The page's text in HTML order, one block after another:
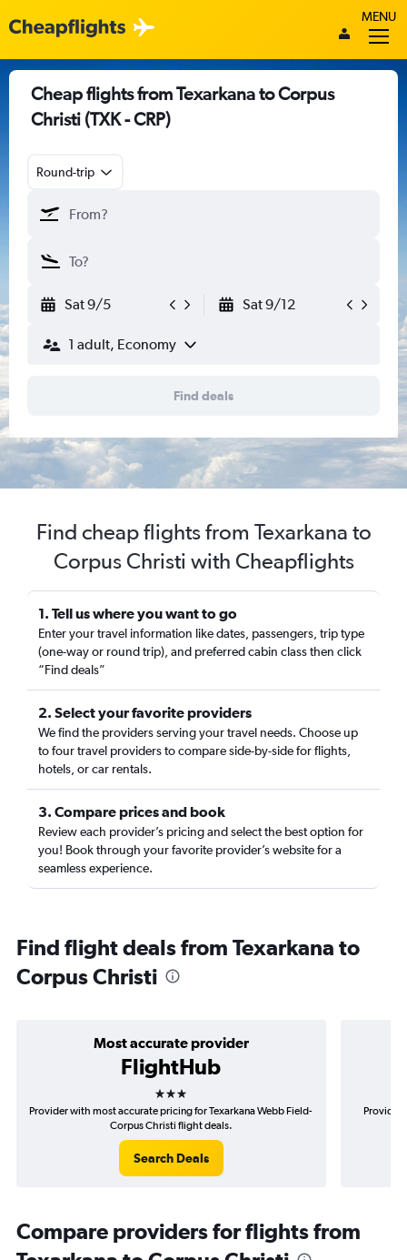
MENU
Cheap flights from Texarkana to Corpus
Christi (TXK - CRP)
Round-trip
Sat 9/5 Sat 9/12
1 adult, Economy
Find deals
Find cheap flights from Texarkana to
Corpus Christi with Cheapflights
1. Tell us where you want to go
Enter your travel information like dates, passengers, trip type
(one-way or round trip), and preferred cabin class then click
“Find deals”
2. Select your favorite providers
We find the providers serving your travel needs. Choose up
to four travel providers to compare side-by-side for flights,
hotels, or car rentals.
3. Compare prices and book
Review each provider’s pricing and select the best option for
you! Book through your favorite provider’s website for a
seamless experience.
Find flight deals from Texarkana to
Corpus Christi
Most accurate provider
FlightHub
3 stars
Provider with most accurate pricing for Texarkana Webb Field-
Corpus Christi flight deals.
Search Deals
Provider
Compare providers for flights from